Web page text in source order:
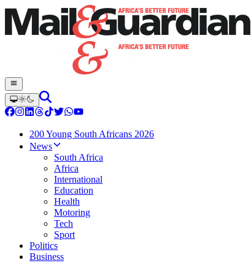
200 Young South Africans 2026
News
South Africa
Africa
International
Education
Health
Motoring
Tech
Sport
Politics
Business